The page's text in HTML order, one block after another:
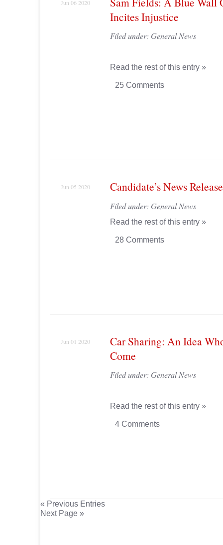
Jun 06 2020
Incites Injustice
Filed under: General News
Read the rest of this entry »
25 Comments
Jun 05 2020 Candidate’s News
Filed under: General News
Read the rest of this entry »
28 Comments
Jun 01 2020
Car Sharing: An Idea
Come
Filed under: General News
Read the rest of this entry »
4 Comments
« Previous Entries
Next Page »